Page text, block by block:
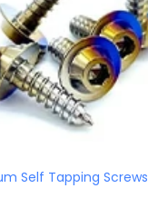
Self Tapping Screws